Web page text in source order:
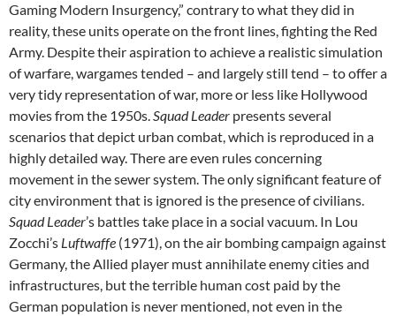
Gaming Modern Insurgency,” contrary to what they did in
reality, these units operate on the front lines, fighting the Red
Army. Despite their aspiration to achieve a realistic simulation
of warfare, wargames tended – and largely still tend – to offer a
very tidy representation of war, more or less like Hollywood
movies from the 1950s.Squad Leader presents several
scenarios that depict urban combat, which is reproduced in a
highly detailed way. There are even rules concerning
movement in the sewer system. The only significant feature of
city environment that is ignored is the presence of civilians.
Squad Leader’s battles take place in a social vacuum. In Lou
Zocchi’s Luftwaffe (1971), on the air bombing campaign against
Germany, the Allied player must annihilate enemy cities and
infrastructures, but the terrible human cost paid by the
German population is never mentioned, not even in the